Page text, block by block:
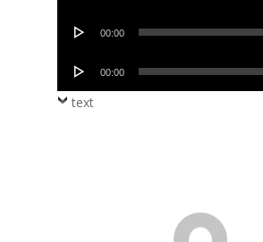
Audio
00:00
Audio
00:00
text